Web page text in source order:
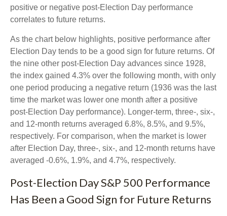
positive or negative post-Election Day performance
correlates to future returns.
As the chart below highlights, positive performance after
Election Day tends to be a good sign for future returns. Of
the nine other post-Election Day advances since 1928,
the index gained 4.3% over the following month, with only
one period producing a negative return (1936 was the last
time the market was lower one month after a positive
post-Election Day performance). Longer-term, three-, six-,
and 12-month returns averaged 6.8%, 8.5%, and 9.5%,
respectively. For comparison, when the market is lower
after Election Day, three-, six-, and 12-month returns have
averaged -0.6%, 1.9%, and 4.7%, respectively.
Post-Election Day S&P 500 Performance
Has Been a Good Sign for Future Returns